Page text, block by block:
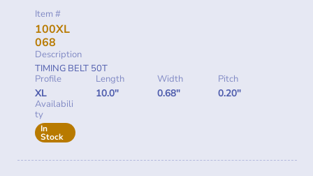
Item #
100XL
068
Description
TIMING BELT 50T
Profile
XL
Length
10.0"
Width
0.68"
Pitch
0.20"
Availabili
ty
In
Stock